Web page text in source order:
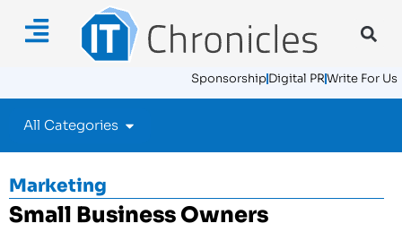
SponsorshipDigital PRWrite For Us
All Categories
Marketing
Small Business Owners